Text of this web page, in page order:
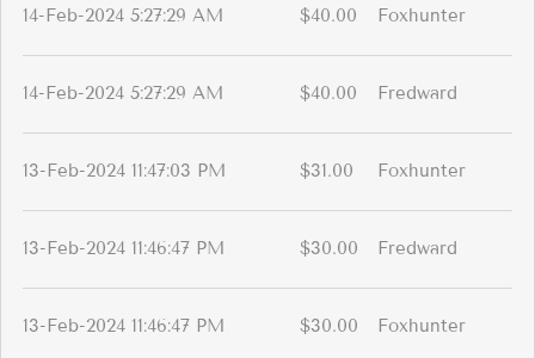
14-Feb-2024 5:27:29 AM $40.00 Foxhunter
14-Feb-2024 5:27:29 AM $40.00 Fredward
13-Feb-2024 11:47:03 PM $31.00 Foxhunter
13-Feb-2024 11:46:47 PM $30.00 Fredward
13-Feb-2024 11:46:47 PM $30.00 Foxhunter